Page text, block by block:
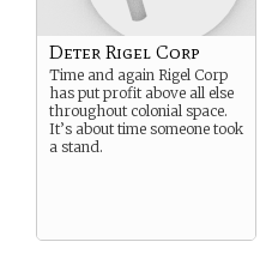
Deter Rigel Corp
Time and again Rigel Corp
has put profit above all else
throughout colonial space.
It’s about time someone took
a stand.